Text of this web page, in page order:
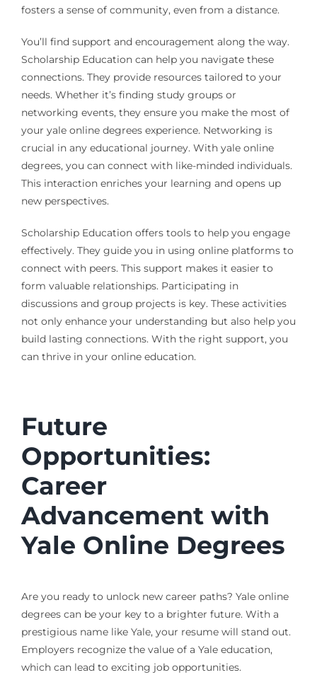
fosters a sense of community, even from a distance.
You’ll find support and encouragement along the way.
Scholarship Education can help you navigate these
connections. They provide resources tailored to your
needs. Whether it’s finding study groups or
networking events, they ensure you make the most of
your yale online degrees experience. Networking is
crucial in any educational journey. With yale online
degrees, you can connect with like-minded individuals.
This interaction enriches your learning and opens up
new perspectives.
Scholarship Education offers tools to help you engage
effectively. They guide you in using online platforms to
connect with peers. This support makes it easier to
form valuable relationships. Participating in
discussions and group projects is key. These activities
not only enhance your understanding but also help you
build lasting connections. With the right support, you
can thrive in your online education.
Future
Opportunities:
Career
Advancement with
Yale Online Degrees
Are you ready to unlock new career paths? Yale online
degrees can be your key to a brighter future. With a
prestigious name like Yale, your resume will stand out.
Employers recognize the value of a Yale education,
which can lead to exciting job opportunities.